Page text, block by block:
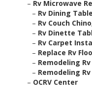
– Rv Microwave
– Rv Dining
– Rv Couch
– Rv Dinette
– Rv Carpet
– Replace Rv
– Remodeling Rv
– Remodeling Rv
– OCRV Center